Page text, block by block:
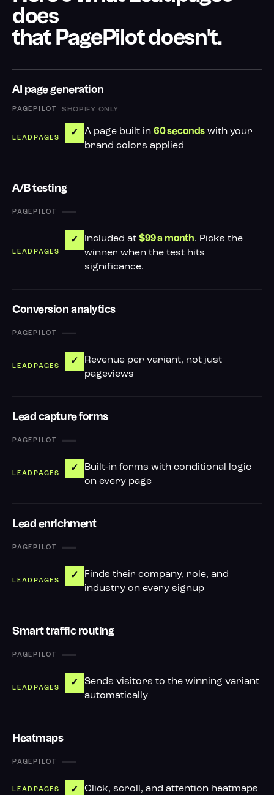
does
that PagePilot doesn't.
AI page generation
SHOPIFY ONLY
✓ A page built in 60 seconds with your
brand colors applied
A/B testing
—
✓ Included at $99 a month. Picks the
winner when the test hits
significance.
Conversion analytics
—
✓
Revenue per variant, not just
pageviews
Lead capture forms
—
✓
Built-in forms with conditional logic
on every page
Lead enrichment
—
✓
Finds their company, role, and
industry on every signup
Smart traffic routing
—
✓
Sends visitors to the winning variant
automatically
Heatmaps
—
✓ Click, scroll, and attention heatmaps